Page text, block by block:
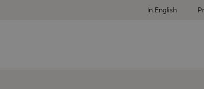
In English